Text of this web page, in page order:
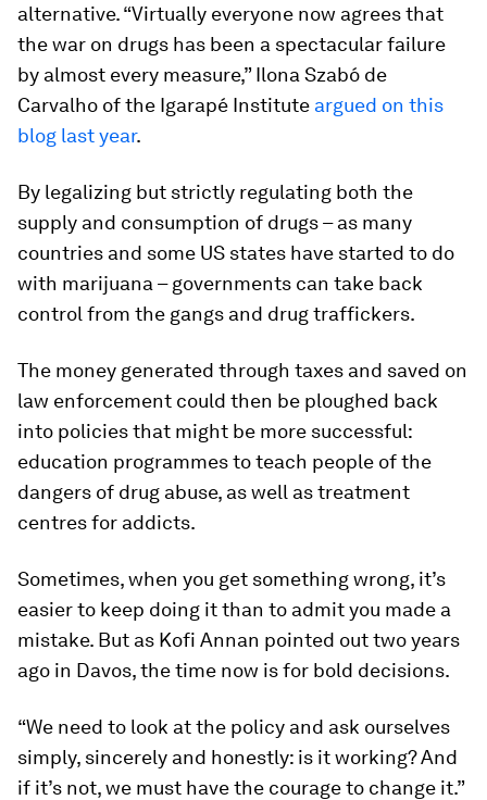
alternative. “Virtually everyone now agrees that
the war on drugs has been a spectacular failure
by almost every measure,” Ilona Szabó de
Carvalho of the Igarapé Institute argued on this
blog last year.
By legalizing but strictly regulating both the
supply and consumption of drugs – as many
countries and some US states have started to do
with marijuana – governments can take back
control from the gangs and drug traffickers.
The money generated through taxes and saved on
law enforcement could then be ploughed back
into policies that might be more successful:
education programmes to teach people of the
dangers of drug abuse, as well as treatment
centres for addicts.
Sometimes, when you get something wrong, it’s
easier to keep doing it than to admit you made a
mistake. But as Kofi Annan pointed out two years
ago in Davos, the time now is for bold decisions.
“We need to look at the policy and ask ourselves
simply, sincerely and honestly: is it working? And
if it’s not, we must have the courage to change it.”